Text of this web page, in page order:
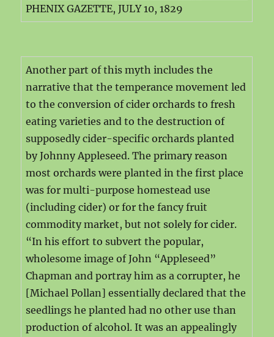
PHENIX GAZETTE, JULY 10, 1829
Another part of this myth includes the
narrative that the temperance movement led
to the conversion of cider orchards to fresh
eating varieties and to the destruction of
supposedly cider-specific orchards planted
by Johnny Appleseed. The primary reason
most orchards were planted in the first place
was for multi-purpose homestead use
(including cider) or for the fancy fruit
commodity market, but not solely for cider.
“In his effort to subvert the popular,
wholesome image of John “Appleseed”
Chapman and portray him as a corrupter, he
[Michael Pollan] essentially declared that the
seedlings he planted had no other use than
production of alcohol. It was an appealingly